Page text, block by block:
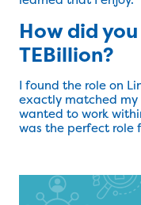
How did
TEBillion?
I found the role on
exactly matched my
wanted to work
was the perfect role